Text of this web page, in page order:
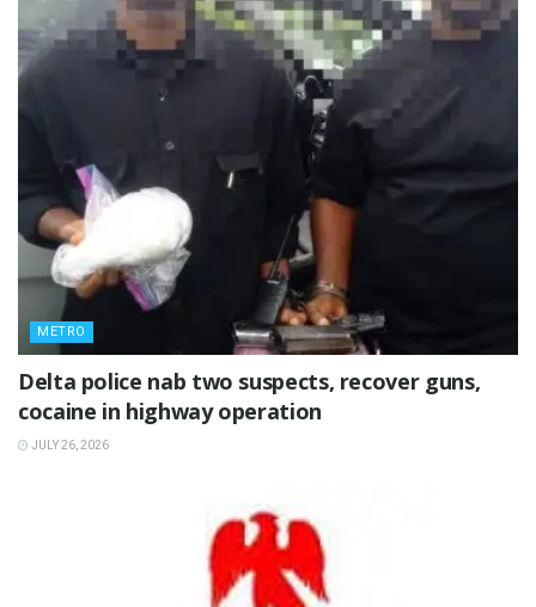
METRO
Delta police nab two suspects, recover guns,
cocaine in highway operation
JULY 26, 2026